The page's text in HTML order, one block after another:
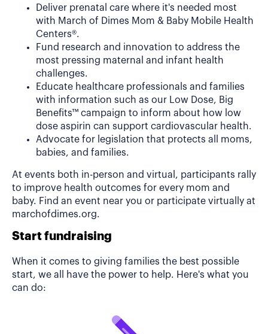
Deliver prenatal care where it's needed most
with March of Dimes Mom & Baby Mobile Health
Centers®.
Fund research and innovation to address the
most pressing maternal and infant health
challenges.
Educate healthcare professionals and families
with information such as our Low Dose, Big
Benefits™ campaign to inform about how low
dose aspirin can support cardiovascular health.
Advocate for legislation that protects all moms,
babies, and families.
At events both in-person and virtual, participants rally
to improve health outcomes for every mom and
baby. Find an event near you or participate virtually at
marchofdimes.org.
Start fundraising
When it comes to giving families the best possible
start, we all have the power to help. Here's what you
can do: